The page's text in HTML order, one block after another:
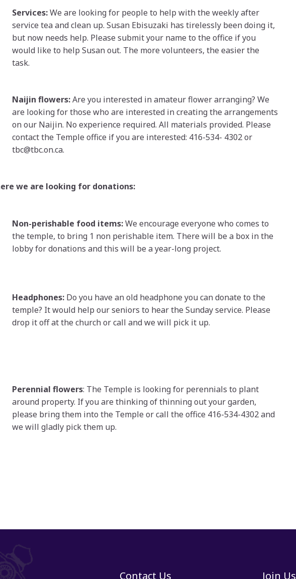
Services:We are looking for people to help with the weekly after
service tea and clean up. Susan Ebisuzaki has tirelessly been doing it,
but now needs help. Please submit your name to the office if you
would like to help Susan out. The more volunteers, the easier the
task.
Naijin flowers:Are you interested in amateur flower arranging? We
are looking for those who are interested in creating the arrangements
on our Naijin. No experience required. All materials provided. Please
contact the Temple office if you are interested: 416-534- 4302 or
tbc@tbc.on.ca.
we are looking for donations:
Non-perishable food items:We encourage everyone who comes to
the temple, to bring 1 non perishable item. There will be a box in the
lobby for donations and this will be a year-long project.
Headphones: Do you have an old headphone you can donate to the
temple? It would help our seniors to hear the Sunday service. Please
drop it off at the church or call and we will pick it up.
Perennial flowers: The Temple is looking for perennials to plant
around property. If you are thinking of thinning out your garden,
please bring them into the Temple or call the office 416-534-4302 and
we will gladly pick them up.
Contact Us Join Us